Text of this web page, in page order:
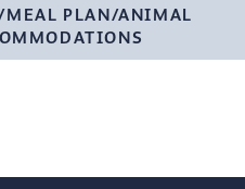
MEAL PLAN/ANIMAL